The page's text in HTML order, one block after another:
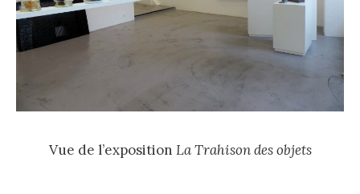
Vue de l’exposition La Trahison des objets